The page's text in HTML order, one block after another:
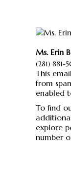
Ms. Erin
(281) 881-
This
from
enabled
To find
explore
number